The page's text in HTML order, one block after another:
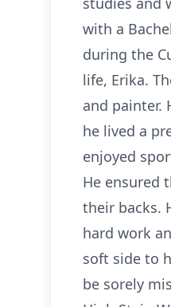
with a
during the
life, Erika.
and painter.
he lived a
enjoyed
He ensured
their backs.
hard work
soft side to
be sorely